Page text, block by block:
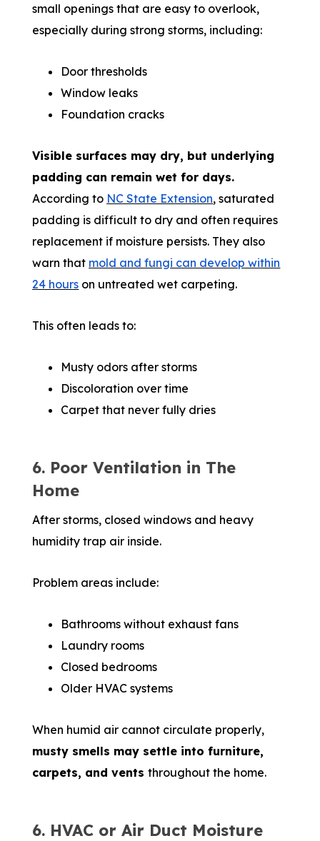
small openings that are easy to overlook,
especially during strong storms, including:
Door thresholds
Window leaks
Foundation cracks
Visible surfaces may dry, but underlying
padding can remain wet for days.
According to NC State Extension, saturated
padding is difficult to dry and often requires
replacement if moisture persists. They also
warn that mold and fungi can develop within
24 hours on untreated wet carpeting.
This often leads to:
Musty odors after storms
Discoloration over time
Carpet that never fully dries
6. Poor Ventilation in The
Home
After storms, closed windows and heavy
humidity trap air inside.
Problem areas include:
Bathrooms without exhaust fans
Laundry rooms
Closed bedrooms
Older HVAC systems
When humid air cannot circulate properly,
musty smells may settle into furniture,
carpets, and ventsthroughout the home.
6. HVAC or Air Duct Moisture